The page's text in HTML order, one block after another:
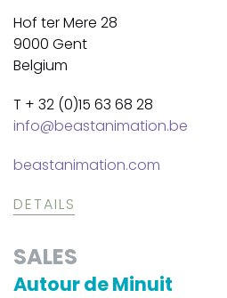
Hof ter Mere 28
9000 Gent
Belgium
T + 32 (0)15 63 68 28
info@beastanimation.be
beastanimation.com
DETAILS
SALES
Autour de Minuit